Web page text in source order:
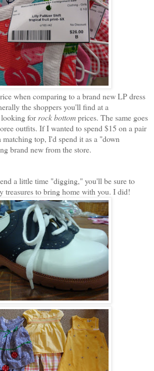
when comparing to a brand new LP dress
the shoppers you'll find at a
looking for rock bottomprices. The same goes
outfits. If I wanted to spend $15 on a pair
top, I'd spend it as a "down
brand new from the store.
a little time "digging," you'll be sure to
treasures to bring home with you. I did!